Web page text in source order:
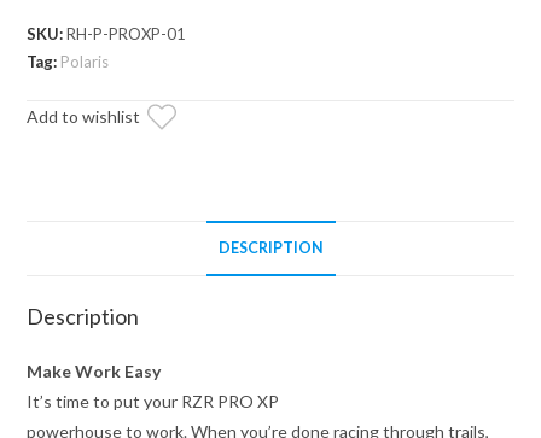
Rear
Receiver
quantity
SKU:RH-P-PROXP-01
Tag: Polaris
Add to wishlist
DESCRIPTION
Description
Make Work Easy
It’s time to put your RZR PRO XP
powerhouse to work. When you’re done racing through trails,